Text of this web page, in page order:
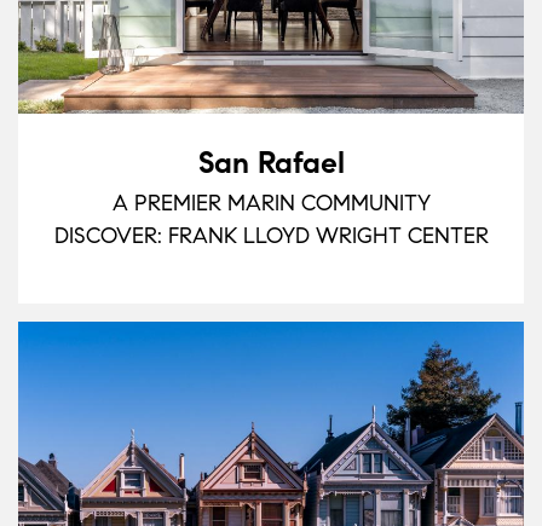
San Rafael
A PREMIER MARIN COMMUNITY
DISCOVER: FRANK LLOYD WRIGHT CENTER